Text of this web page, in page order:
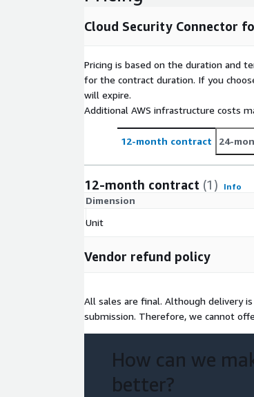
Cloud Security Connector
Pricing is based on the duration and
for the contract duration. If you
will expire.
Additional AWS infrastructure costs
12-month contract 24-
12-month contract (1) Info
Dimension
Unit
Vendor refund policy
All sales are final. Although delivery
submission. Therefore, we cannot
How can we
better?